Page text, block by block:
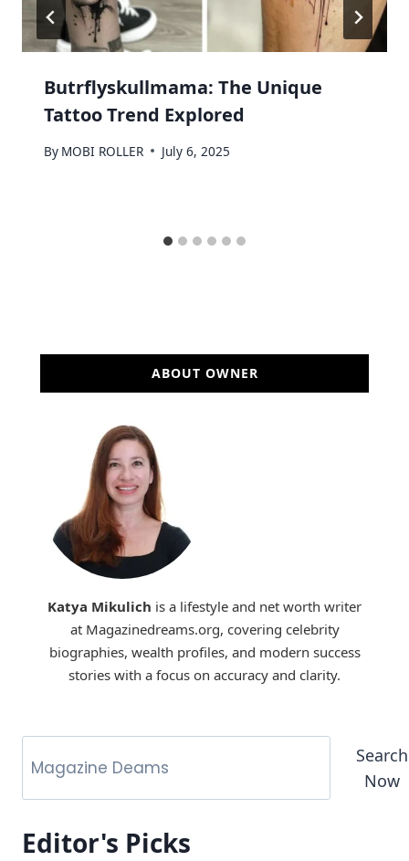
Butrflyskullmama: The Unique
Tattoo Trend Explored
By MOBI ROLLER July 6, 2025
ABOUT OWNER
Katya Mikulich is a lifestyle and net worth writer
at Magazinedreams.org, covering celebrity
biographies, wealth profiles, and modern success
stories with a focus on accuracy and clarity.
Search
Now
Editor's Picks